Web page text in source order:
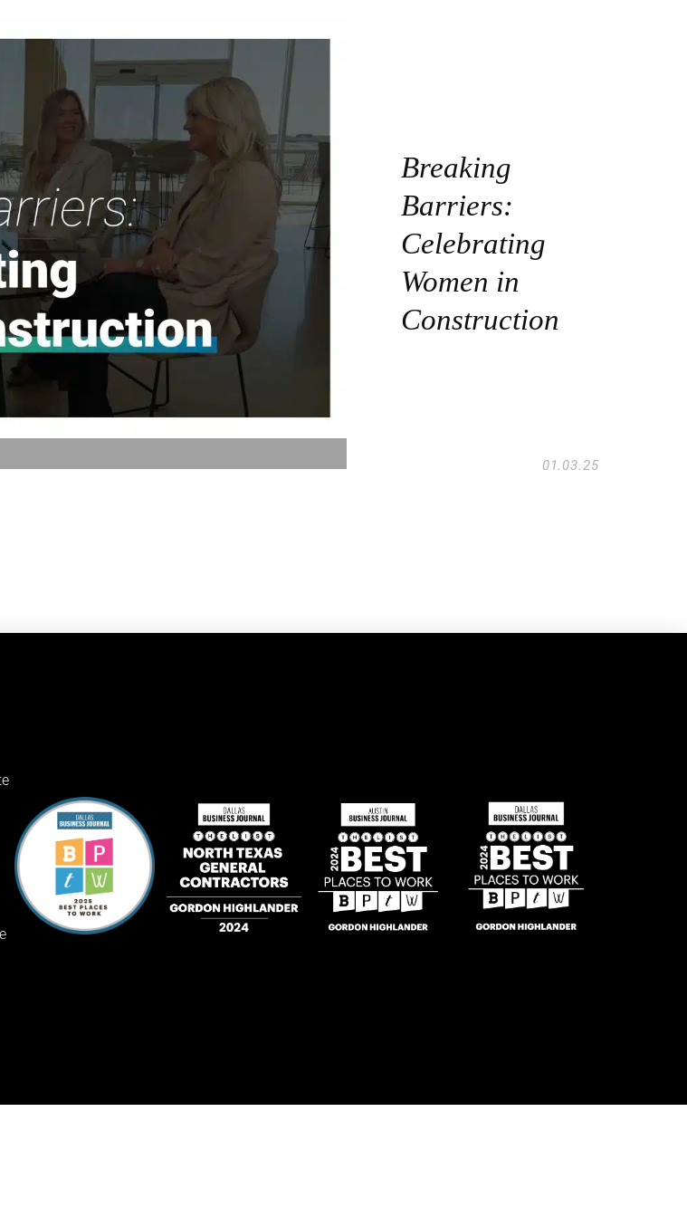
Breaking
Barriers:
Celebrating
Women in
Construction
01.03.25